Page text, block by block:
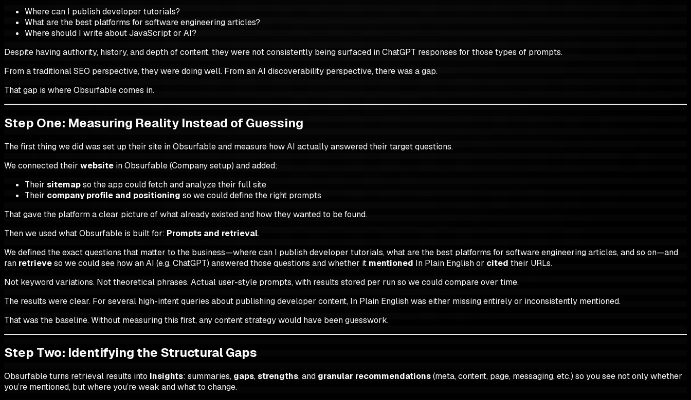
Where can I publish developer tutorials?
What are the best platforms for software engineering articles?
Where should I write about JavaScript or AI?
Despite having authority, history, and depth of content, they were not consistently being surfaced in ChatGPT responses for those types of prompts.
From a traditional SEO perspective, they were doing well. From an AI discoverability perspective, there was a gap.
That gap is where Obsurfable comes in.
Step One: Measuring Reality Instead of Guessing
The first thing we did was set up their site in Obsurfable and measure how AI actually answered their target questions.
We connected their website in Obsurfable (Company setup) and added:
Their sitemapso the app could fetch and analyze their full site
Their company profile and positioning so we could define the right prompts
That gave the platform a clear picture of what already existed and how they wanted to be found.
Then we used what Obsurfable is built for: Prompts and retrieval.
We defined the exact questions that matter to the business—where can I publish developer tutorials, what are the best platforms for software engineering articles, and so on—and
ran retrieveso we could see how an AI (e.g. ChatGPT) answered those questions and whether it mentioned In Plain English or cited their URLs.
Not keyword variations. Not theoretical phrases. Actual user-style prompts, with results stored per run so we could compare over time.
The results were clear. For several high-intent queries about publishing developer content, In Plain English was either missing entirely or inconsistently mentioned.
That was the baseline. Without measuring this first, any content strategy would have been guesswork.
Step Two: Identifying the Structural Gaps
Obsurfable turns retrieval results into Insights: summaries, gaps,strengths, and granular recommendations(meta, content, page, messaging, etc.) so you see not only whether
you’re mentioned, but where you’re weak and what to change.